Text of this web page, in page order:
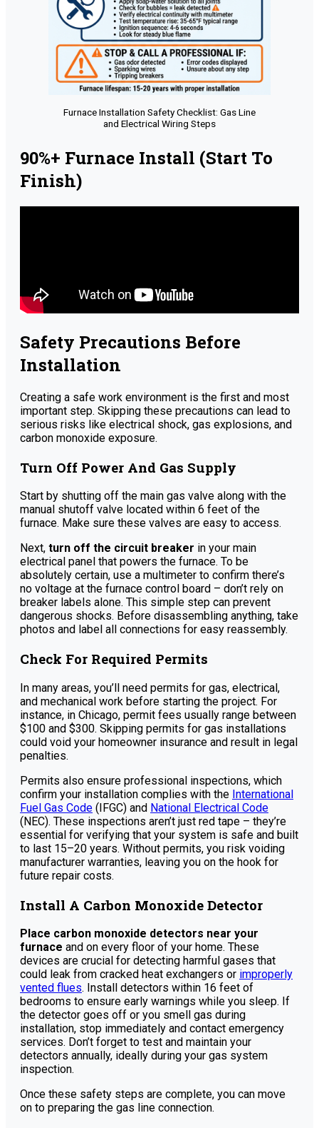
Furnace Installation Safety Checklist: Gas Line
and Electrical Wiring Steps
90%+ Furnace Install (Start To
Finish)
Safety Precautions Before
Installation
Creating a safe work environment is the first and most
important step. Skipping these precautions can lead to
serious risks like electrical shock, gas explosions, and
carbon monoxide exposure.
Turn Off Power And Gas Supply
Start by shutting off the main gas valve along with the
manual shutoff valve located within 6 feet of the
furnace. Make sure these valves are easy to access.
Next, turn off the circuit breaker in your main
electrical panel that powers the furnace. To be
absolutely certain, use a multimeter to confirm there’s
no voltage at the furnace control board – don’t rely on
breaker labels alone. This simple step can prevent
dangerous shocks. Before disassembling anything, take
photos and label all connections for easy reassembly.
Check For Required Permits
In many areas, you’ll need permits for gas, electrical,
and mechanical work before starting the project. For
instance, in Chicago, permit fees usually range between
$100 and $300. Skipping permits for gas installations
could void your homeowner insurance and result in legal
penalties.
Permits also ensure professional inspections, which
confirm your installation complies with the International
Fuel Gas Code (IFGC) and National Electrical Code
(NEC). These inspections aren’t just red tape – they’re
essential for verifying that your system is safe and built
to last 15–20 years. Without permits, you risk voiding
manufacturer warranties, leaving you on the hook for
future repair costs.
Install A Carbon Monoxide Detector
Place carbon monoxide detectors near your
furnace and on every floor of your home. These
devices are crucial for detecting harmful gases that
could leak from cracked heat exchangers or improperly
vented flues. Install detectors within 16 feet of
bedrooms to ensure early warnings while you sleep. If
the detector goes off or you smell gas during
installation, stop immediately and contact emergency
services. Don’t forget to test and maintain your
detectors annually, ideally during your gas system
inspection.
Once these safety steps are complete, you can move
on to preparing the gas line connection.